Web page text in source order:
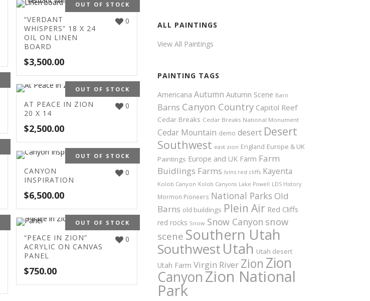
OUT OF STOCK
0
“VERDANT
WHISPERS” 18 X 24
OIL ON LINEN
BOARD
$3,500.00
OUT OF STOCK
0
AT PEACE IN ZION
20 X 14
$2,500.00
OUT OF STOCK
0
CANYON
INSPIRATION
$6,500.00
OUT OF STOCK
0
“PEACE IN ZION”
ACRYLIC ON CANVAS
PANEL
$750.00
ALL PAINTINGS
View All Paintings
PAINTING TAGS
Americana Autumn Autumn Scene Barn
Barns Canyon Country Capitol Reef
Cedar Breaks Cedar Breaks National Monument
Cedar Mountain demo desert Desert
Southwest east zion England Europe & UK
Paintings Europe and UK Farm Farm
Buidlings Farms Ivins red cliffs Kayenta
Kolob Canyon Kolob Canyons Lake Powell LDS History
Mormon Pioneers National Parks Old
Barns old buildings Plein Air Red Cliffs
red rocks Snow Snow Canyon snow
scene Southern Utah
SouthwestUtah Utah desert
Utah Farm Virgin River Zion Zion
CanyonZion National
Park